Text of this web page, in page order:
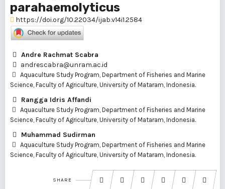
parahaemolyticus
https://doi.org/10.22034/ijab.v14i1.2584
Andre Rachmat Scabra
andrescabra@unram.ac.id
Aquaculture Study Program, Department of Fisheries and Marine
Science, Faculty of Agriculture, University of Mataram, Indonesia.
Rangga Idris Affandi
Aquaculture Study Program, Department of Fisheries and Marine
Science, Faculty of Agriculture, University of Mataram, Indonesia.
Muhammad Sudirman
Aquaculture Study Program, Department of Fisheries and Marine
Science, Faculty of Agriculture, University of Mataram, Indonesia.
SHARE